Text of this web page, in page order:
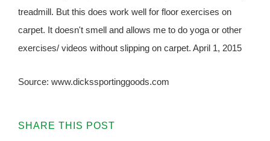
treadmill. But this does work well for floor exercises on
carpet. It doesn't smell and allows me to do yoga or other
exercises/ videos without slipping on carpet. April 1, 2015
Source: www.dickssportinggoods.com
SHARE THIS POST